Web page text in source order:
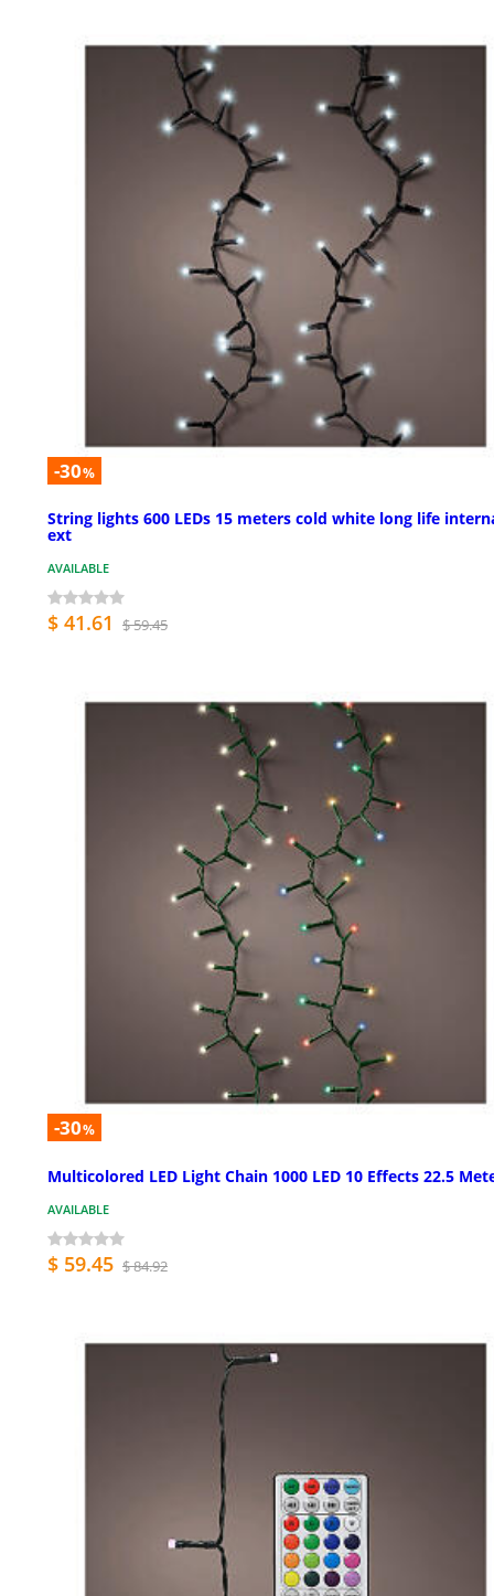
-30%
String lights 600 LEDs 15 meters cold white long life
ext
AVAILABLE
$ 41.61 $ 59.45
-30%
Multicolored LED Light Chain 1000 LED 10 Effects 22.5
AVAILABLE
$ 59.45 $ 84.92